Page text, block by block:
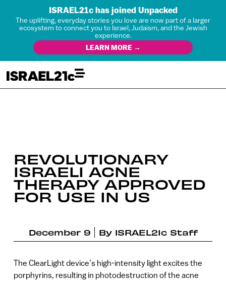
ISRAEL21c has joined Unpacked
The uplifting, everyday stories you love are now part of a larger
ecosystem to connect you to Israel, Judaism, and the Jewish
experience.
LEARN MORE →
REVOLUTIONARY
ISRAELI ACNE
THERAPY APPROVED
FOR USE IN US
December 9 By ISRAEL21c Staff
The ClearLight device’s high-intensity light excites the
porphyrins, resulting in photodestruction of the acne